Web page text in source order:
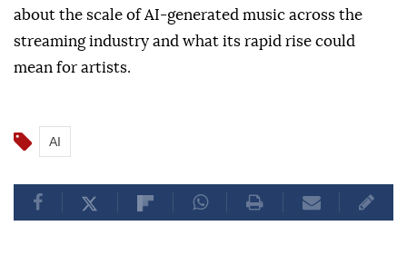
about the scale of AI-generated music across the
streaming industry and what its rapid rise could
mean for artists.
AI